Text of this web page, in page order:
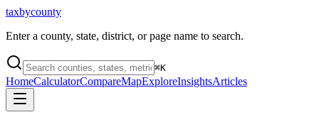
taxbycounty
Enter a county, state, district, or page name to search.
⌘K
HomeCalculatorCompareMapExploreInsightsArticles